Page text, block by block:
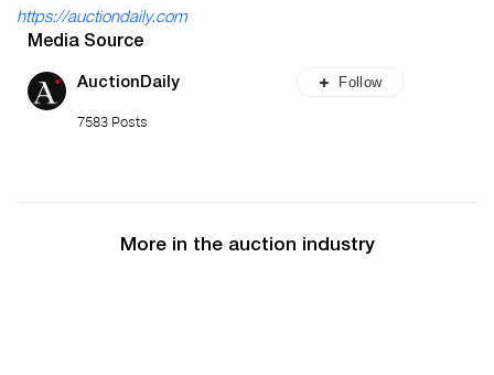
https://auctiondaily.com
Media Source
AuctionDaily
7583 Posts
Follow
More in the auction industry